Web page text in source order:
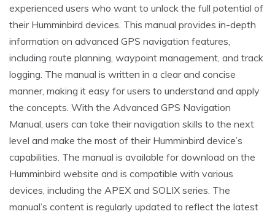
experienced users who want to unlock the full potential of
their Humminbird devices. This manual provides in-depth
information on advanced GPS navigation features,
including route planning, waypoint management, and track
logging. The manual is written in a clear and concise
manner, making it easy for users to understand and apply
the concepts. With the Advanced GPS Navigation
Manual, users can take their navigation skills to the next
level and make the most of their Humminbird device’s
capabilities. The manual is available for download on the
Humminbird website and is compatible with various
devices, including the APEX and SOLIX series. The
manual’s content is regularly updated to reflect the latest